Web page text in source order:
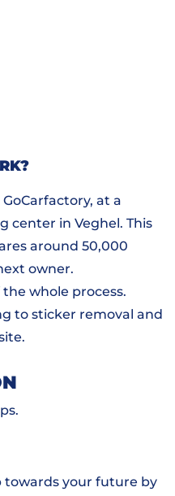
at a
center in Veghel. This
around 50,000
owner.
whole process.
to sticker removal and
towards your future by